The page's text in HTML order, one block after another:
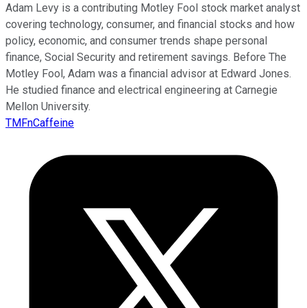
Adam Levy is a contributing Motley Fool stock market analyst
covering technology, consumer, and financial stocks and how
policy, economic, and consumer trends shape personal
finance, Social Security and retirement savings. Before The
Motley Fool, Adam was a financial advisor at Edward Jones.
He studied finance and electrical engineering at Carnegie
Mellon University.
TMFnCaffeine